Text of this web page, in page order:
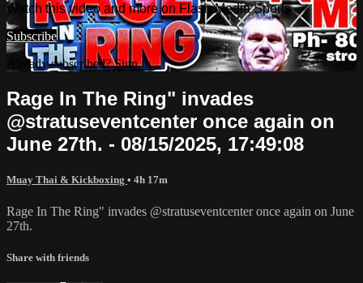
Watch this video and more on Flash Media Sports
Subscribe
Already subscribed?Sign in
Rage In The Ring" invades
@stratuseventcenter once again on
June 27th. - 08/15/2025, 17:49:08
Muay Thai & Kickboxing • 4h 17m
Rage In The Ring" invades @stratuseventcenter once again on June
27th.
Share with friends